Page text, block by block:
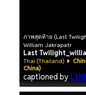
ภาพสุดท้าย (Last
William Jakrapatr
Last
Thai (Thailand)
China)
captioned by